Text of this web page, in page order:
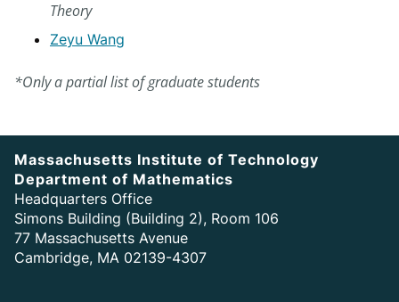
Theory
Zeyu Wang
*Only a partial list of graduate students
Massachusetts Institute of Technology
Department of Mathematics
Headquarters Office
Simons Building (Building 2), Room 106
77 Massachusetts Avenue
Cambridge, MA 02139-4307